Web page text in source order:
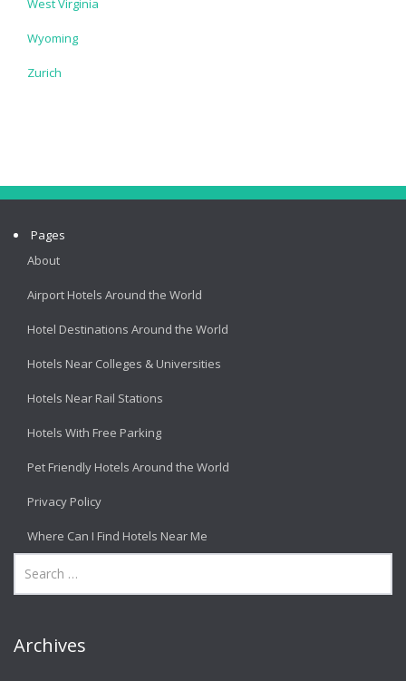
West Virginia
Wyoming
Zurich
Pages
About
Airport Hotels Around the World
Hotel Destinations Around the World
Hotels Near Colleges & Universities
Hotels Near Rail Stations
Hotels With Free Parking
Pet Friendly Hotels Around the World
Privacy Policy
Where Can I Find Hotels Near Me
Archives